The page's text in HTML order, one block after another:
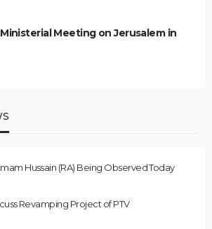
Meeting on Jerusalem in
Hussain (RA) Being Observed Today
Revamping Project of PTV